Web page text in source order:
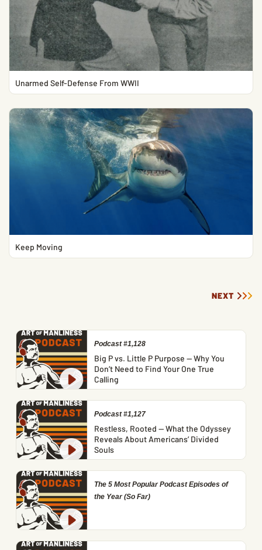
Unarmed Self-Defense From WWII
Keep Moving
NEXT
Podcast #1,128
Big P vs. Little P Purpose — Why You
Don’t Need to Find Your One True
Calling
Podcast #1,127
Restless, Rooted — What the Odyssey
Reveals About Americans’ Divided
Souls
The 5 Most Popular Podcast Episodes of
the Year (So Far)